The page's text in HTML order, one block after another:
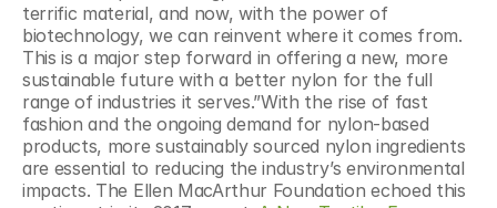
terrific material, and now, with the power of
biotechnology, we can reinvent where it comes from.
This is a major step forward in offering a new, more
sustainable future with a better nylon for the full
range of industries it serves.”With the rise of fast
fashion and the ongoing demand for nylon-based
products, more sustainably sourced nylon ingredients
are essential to reducing the industry’s environmental
impacts. The Ellen MacArthur Foundation echoed this